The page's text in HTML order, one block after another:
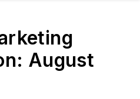
August